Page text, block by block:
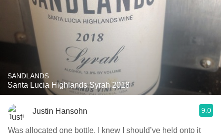
SANDLANDS
Santa Lucia Highlands Syrah 2018
Justin Hansohn 9.0
Was allocated one bottle. I knew I should’ve held onto it